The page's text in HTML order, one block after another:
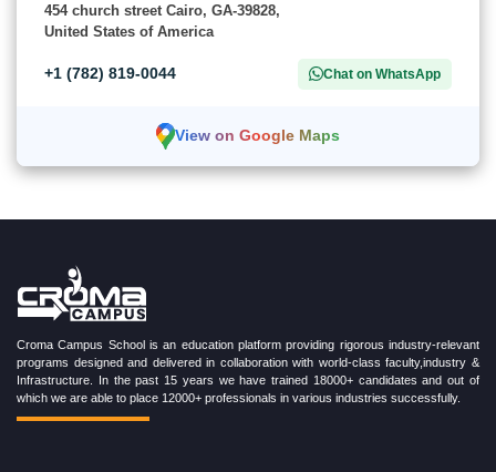
454 church street Cairo, GA-39828,
United States of America
+1 (782) 819-0044 Chat on WhatsApp
View on Google Maps
Croma Campus School is an education platform providing rigorous industry-relevant
programs designed and delivered in collaboration with world-class faculty,industry &
Infrastructure. In the past 15 years we have trained 18000+ candidates and out of
which we are able to place 12000+ professionals in various industries successfully.